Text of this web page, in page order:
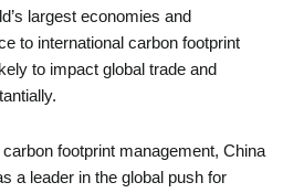
largest economies and
to international carbon footprint
to impact global trade and
footprint management, China
a leader in the global push for